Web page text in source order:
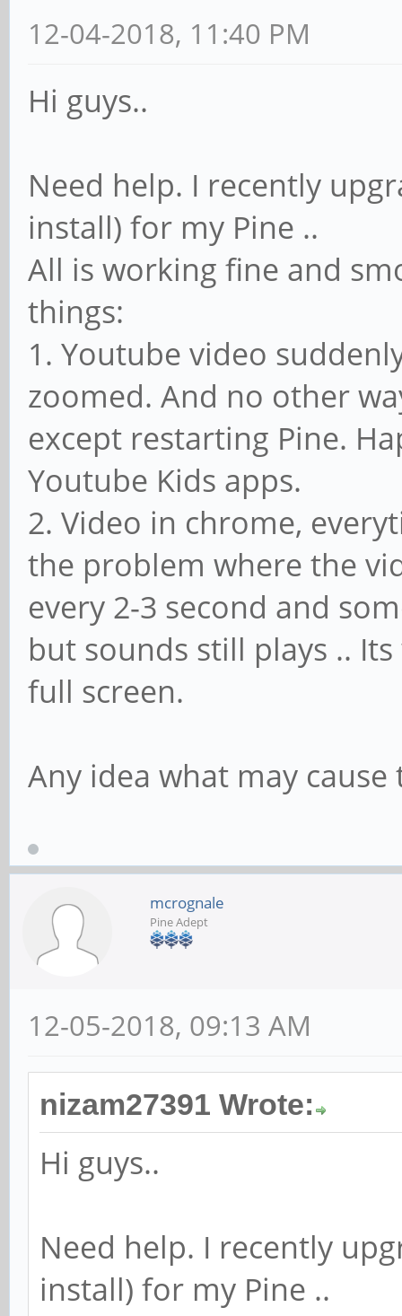
12-04-2018, 11:40 PM
Hi guys..
Need help. I recently
install) for my Pine ..
All is working fine and
things:
1. Youtube video
zoomed. And no other
except restarting Pine.
Youtube Kids apps.
2. Video in chrome,
the problem where the
every 2-3 second and
but sounds still plays ..
full screen.
Any idea what may cause
mcrognale
Pine Adept
12-05-2018, 09:13 AM
nizam27391 Wrote:
Hi guys..
Need help. I recently
install) for my Pine ..